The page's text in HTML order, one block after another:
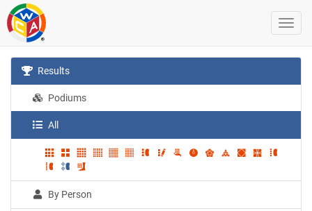
Results
Podiums
All
By Person